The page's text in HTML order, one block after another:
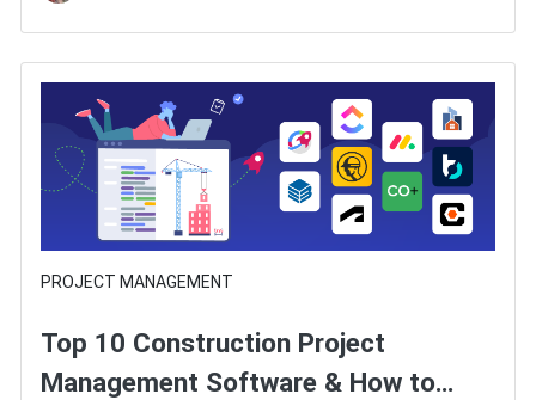
PROJECT MANAGEMENT
Top 10 Construction Project
Management Software & How to